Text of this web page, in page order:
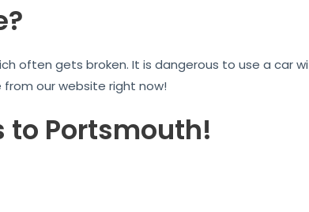
often gets broken. It is dangerous to use a car
our website right now!
to Portsmouth!